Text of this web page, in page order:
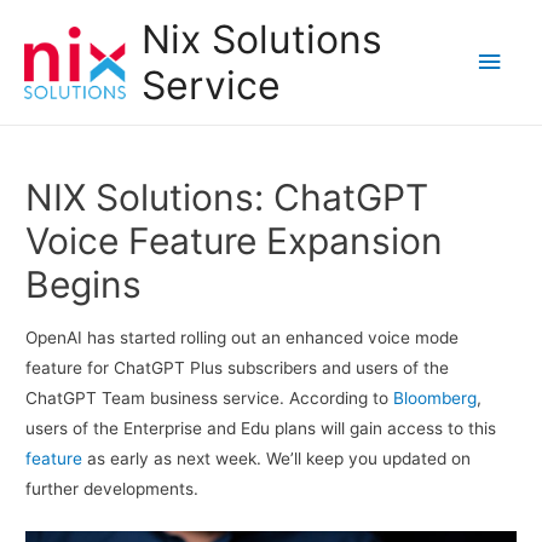
Nix Solutions
Service
Main
NIX Solutions: ChatGPT
Voice Feature Expansion
Begins
OpenAI has started rolling out an enhanced voice mode
feature for ChatGPT Plus subscribers and users of the
ChatGPT Team business service. According to Bloomberg,
users of the Enterprise and Edu plans will gain access to this
feature as early as next week. We’ll keep you updated on
further developments.